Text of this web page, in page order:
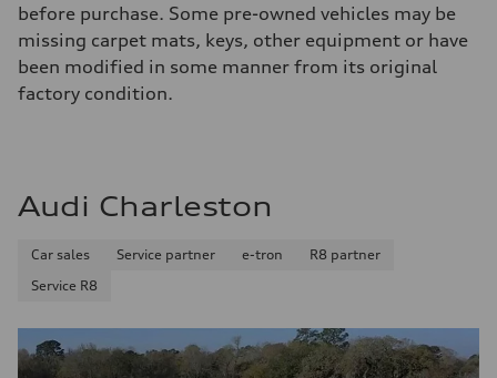
before purchase. Some pre-owned vehicles may be
missing carpet mats, keys, other equipment or have
been modified in some manner from its original
factory condition.
Audi Charleston
Car sales Service partner e-tron
R8 partner
Service R8